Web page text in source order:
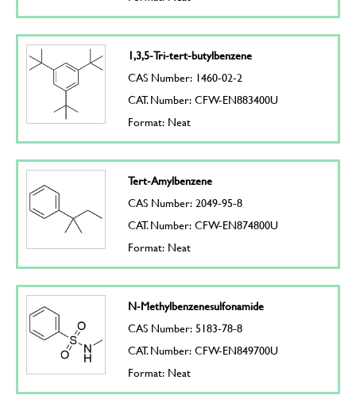
1,3,5-Tri-tert-butylbenzene
CAS Number: 1460-02-2
CAT. Number: CFW-EN883400U
Format: Neat
Tert-Amylbenzene
CAS Number: 2049-95-8
CAT. Number: CFW-EN874800U
Format: Neat
N-Methylbenzenesulfonamide
CAS Number: 5183-78-8
CAT. Number: CFW-EN849700U
Format: Neat